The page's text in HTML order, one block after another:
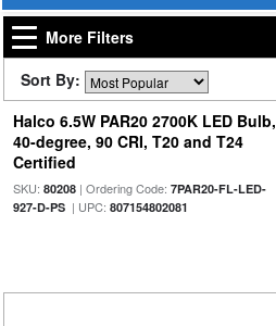
More Filters
Sort By:
Halco 6.5W PAR20 2700K LED Bulb,
40-degree, 90 CRI, T20 and T24
Certified
SKU: 80208| Ordering Code: 7PAR20-FL-LED-
927-D-PS| UPC: 807154802081